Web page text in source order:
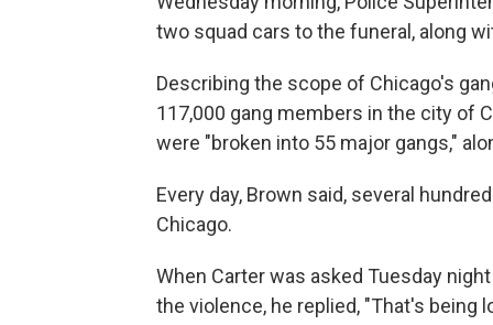
two squad cars to the funeral, along
Describing the scope of Chicago's
117,000 gang members in the city of
were "broken into 55 major gangs,"
Every day, Brown said, several
Chicago.
When Carter was asked Tuesday
the violence, he replied, "That's being